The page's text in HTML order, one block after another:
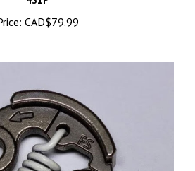
CAD$79.99